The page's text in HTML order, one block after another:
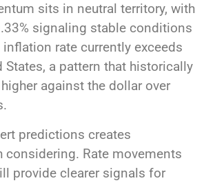
sits in neutral territory, with
signaling stable conditions
inflation rate currently exceeds
States, a pattern that historically
against the dollar over
predictions creates
considering. Rate movements
provide clearer signals for